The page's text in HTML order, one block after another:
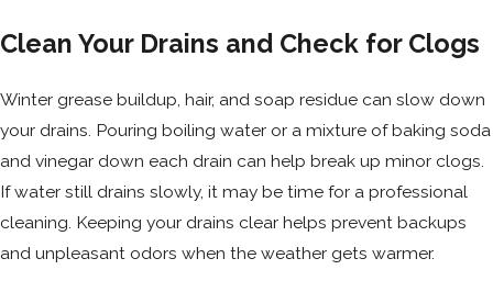
Clean Your Drains and Check for Clogs
Winter grease buildup, hair, and soap residue can slow down
your drains. Pouring boiling water or a mixture of baking soda
and vinegar down each drain can help break up minor clogs.
If water still drains slowly, it may be time for a professional
cleaning. Keeping your drains clear helps prevent backups
and unpleasant odors when the weather gets warmer.